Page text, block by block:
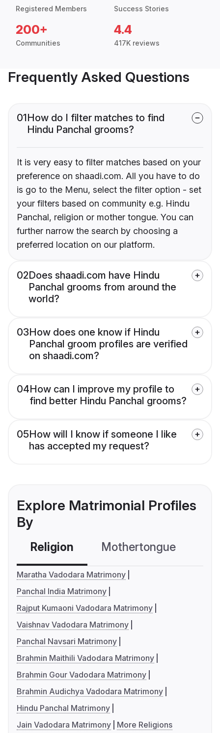
Registered Members Success Stories
200+
Communities
4.4
417K reviews
Frequently Asked Questions
01How do I filter matches to find
Hindu Panchal grooms?
It is very easy to filter matches based on your
preference on shaadi.com. All you have to do
is go to the Menu, select the filter option - set
your filters based on community e.g. Hindu
Panchal, religion or mother tongue. You can
further narrow the search by choosing a
preferred location on our platform.
02Does shaadi.com have Hindu
Panchal grooms from around the
world?
03How does one know if Hindu
Panchal groom profiles are verified
on shaadi.com?
04How can I improve my profile to
find better Hindu Panchal grooms?
05How will I know if someone I like
has accepted my request?
Explore Matrimonial Profiles
By
Religion Mothertongue
Maratha Vadodara Matrimony
Panchal India Matrimony
Rajput Kumaoni Vadodara Matrimony
Vaishnav Vadodara Matrimony
Panchal Navsari Matrimony
Brahmin Maithili Vadodara Matrimony
Brahmin Gour Vadodara Matrimony
Brahmin Audichya Vadodara Matrimony
Hindu Panchal Matrimony
Jain Vadodara Matrimony
More Religions